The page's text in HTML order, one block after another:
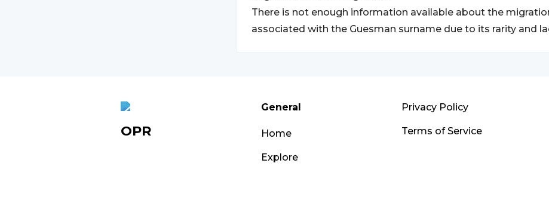
There is not enough information available about the
associated with the Guesman surname due to its rarity and
OPR
General
Home
Explore
Privacy Policy
Terms of Service